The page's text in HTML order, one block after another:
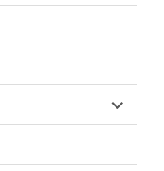
expand
child
menu